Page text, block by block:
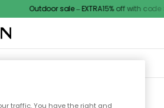
Outdoor sale – EXTRA15% off with code
traffic. You have the right and